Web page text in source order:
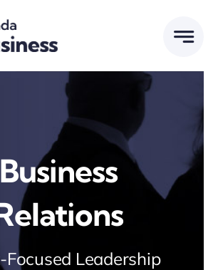
Business
Focused Leadership